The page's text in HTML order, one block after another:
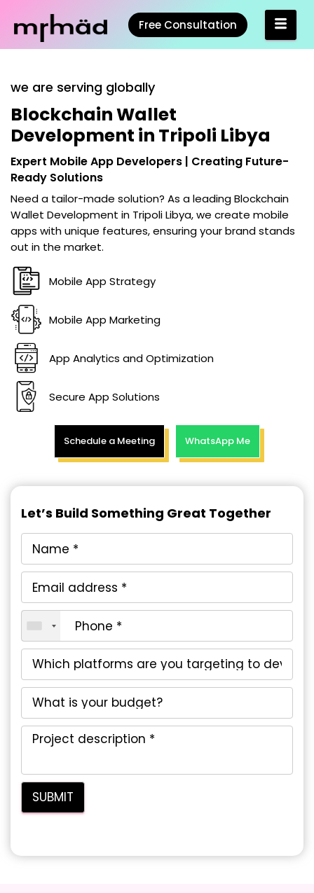
Free Consultation
we are serving globally
Blockchain Wallet
Development in Tripoli Libya
Expert Mobile App Developers | Creating Future-
Ready Solutions
Need a tailor-made solution? As a leadingBlockchain
Wallet Development in Tripoli Libya, we create mobile
apps with unique features, ensuring your brand stands
out in the market.
Mobile App Strategy
Mobile App Marketing
App Analytics and Optimization
Secure App Solutions
Schedule a Meeting WhatsApp Me
Let’s Build Something Great Together